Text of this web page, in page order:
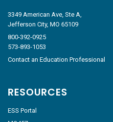
3349 American Ave, Ste A,
Jefferson City, MO 65109
800-392-0925
573-893-1053
Contact an Education Professional
RESOURCES
ESS Portal